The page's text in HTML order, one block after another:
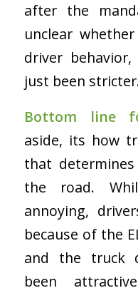
after the
unclear
driver
just been
Bottom line
aside, its how
that
the road.
annoying,
because of the
and the truck
been